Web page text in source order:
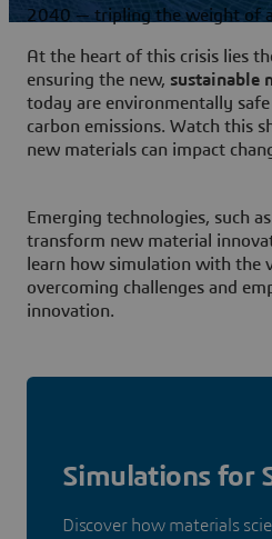
2040 — tripling the weight of
At the heart of this crisis lies
ensuring the new, sustainable
today are environmentally safe
carbon emissions. Watch this
new materials can impact
Emerging technologies, such
transform new material
learn how simulation with the
overcoming challenges and
innovation.
Simulations for
Discover how materials